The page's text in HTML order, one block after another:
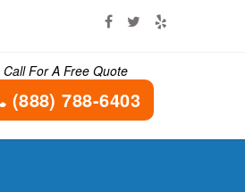
Call For A Free Quote
(888) 788-6403